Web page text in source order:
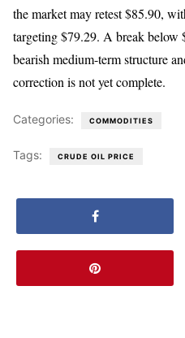
the market may retest $85.90,
targeting $79.29. A break below
bearish medium-term structure
correction is not yet complete.
Categories: COMMODITIES
Tags: CRUDE OIL PRICE